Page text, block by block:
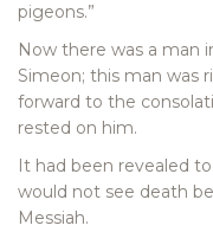
pigeons.”
Now there was a man
Simeon; this man was
forward to the
rested on him.
It had been revealed
would not see death
Messiah.